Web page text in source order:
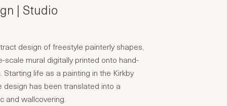
| Studio
design of freestyle painterly shapes,
scale mural digitally printed onto hand-
Starting life as a painting in the Kirkby
design has been translated into a
and wallcovering.